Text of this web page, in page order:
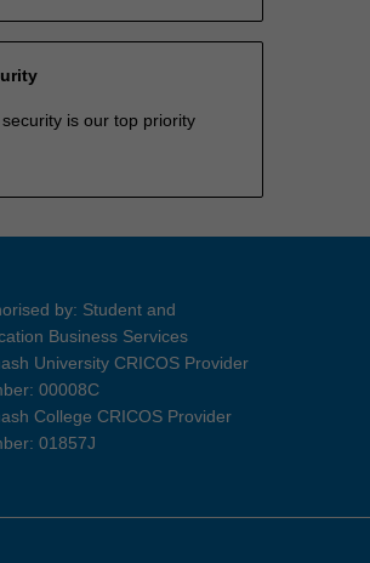
is our top priority
by: Student and
Business Services
University CRICOS Provider
00008C
College CRICOS Provider
01857J